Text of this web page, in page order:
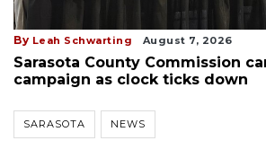
By Leah Schwarting August 7, 2026
Sarasota County Commission
campaign as clock ticks down
SARASOTA NEWS